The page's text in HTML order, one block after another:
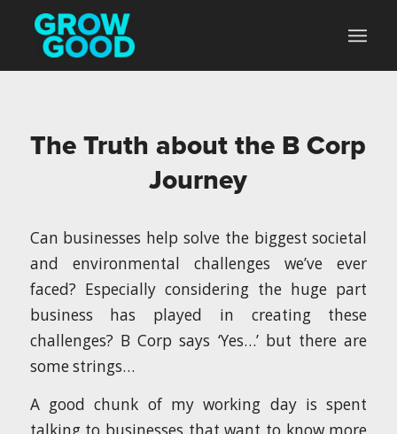
The Truth about the B Corp
Journey
Can businesses help solve the biggest societal
and environmental challenges we’ve ever
faced? Especially considering the huge part
business has played in creating these
challenges? B Corp says ‘Yes…’ but there are
some strings…
A good chunk of my working day is spent